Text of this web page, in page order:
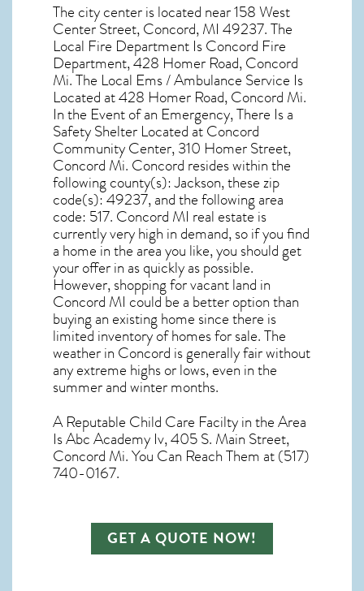
The city center is located near158 West
Center Street, Concord, MI 49237. The
Local Fire Department Is Concord Fire
Department, 428 Homer Road, Concord
Mi. The Local Ems / Ambulance Service Is
Located at 428 Homer Road, Concord Mi.
In the Event of an Emergency, There Is a
Safety Shelter Located at Concord
Community Center, 310 Homer Street,
Concord Mi. Concord resides within the
following county(s): Jackson, these zip
code(s):49237, and the following area
code: 517. Concord MI real estate is
currently very high in demand, so if you find
a home in the area you like, you should get
your offer in as quickly as possible.
However, shopping forvacant land in
Concord MI could be a better option than
buying an existing home since there is
limited inventory of homes for sale. The
weather in Concord is generally fair without
any extreme highs or lows, even in the
summer and winter months.
A Reputable Child Care Facilty in the Area
Is Abc Academy Iv, 405 S. Main Street,
Concord Mi. You Can Reach Them at (517)
740-0167.
GET A QUOTE NOW!